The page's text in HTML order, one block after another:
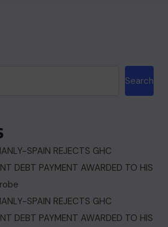
Search
SPAIN REJECTS GHC
DEBT PAYMENT AWARDED TO HIS
SPAIN REJECTS GHC
DEBT PAYMENT AWARDED TO HIS